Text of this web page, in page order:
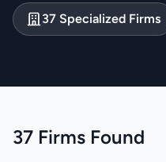
37 Specialized Firms
37 Firms Found